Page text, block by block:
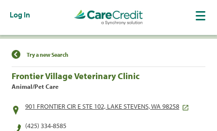
Log In
Find a Location
Try a new Search
Frontier Village Veterinary Clinic
Animal/Pet Care
901 FRONTIER CIR E STE 102, LAKE STEVENS, WA 98258
(425) 334-8585